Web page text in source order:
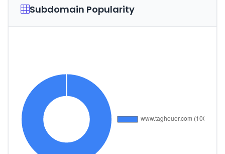
Subdomain Popularity